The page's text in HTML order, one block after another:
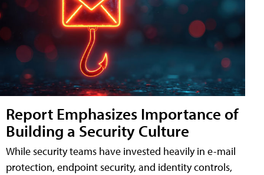
Report Emphasizes Importance of
Building a Security Culture
While security teams have invested heavily in e-mail
protection, endpoint security, and identity controls,